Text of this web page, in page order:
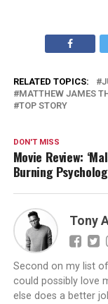
RELATED TOPICS:
MATTHEW JAMES
TOP STORY
DON'T MISS
Movie Review:
Burning
Tony
Second on my list
could possibly love
else does a better